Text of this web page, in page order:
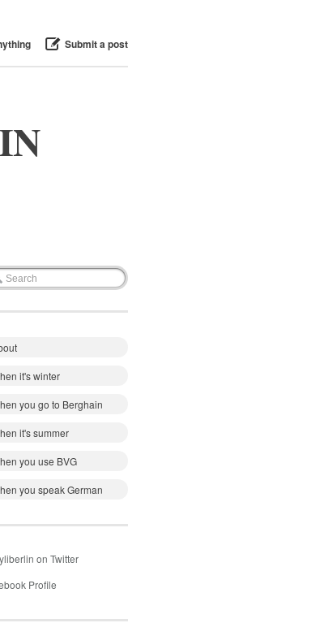
Submit a post
it's winter
you go to Berghain
it's summer
you use BVG
you speak German
on Twitter
Profile